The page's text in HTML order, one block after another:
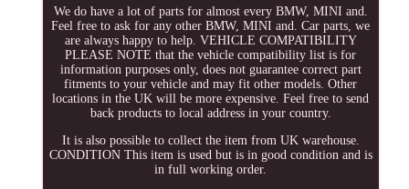
We do have a lot of parts for almost every BMW, MINI and.
Feel free to ask for any other BMW, MINI and. Car parts, we
are always happy to help. VEHICLE COMPATIBILITY
PLEASE NOTE that the vehicle compatibility list is for
information purposes only, does not guarantee correct part
fitments to your vehicle and may fit other models. Other
locations in the UK will be more expensive. Feel free to send
back products to local address in your country.
It is also possible to collect the item from UK warehouse.
CONDITION This item is used but is in good condition and is
in full working order.